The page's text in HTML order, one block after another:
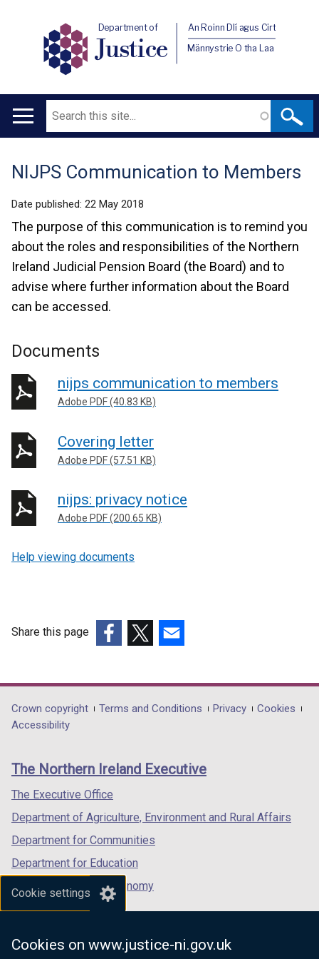
Cookie settings
Cookies on www.justice-ni.gov.uk
Department of
Justice
An Roinn Dlí agus Cirt
Männystrie O tha Laa
Main
Search
Translation
help
NIJPS Communication to Members
Date published: 22 May 2018
The purpose of this communication is to remind you
about the roles and responsibilities of the Northern
Ireland Judicial Pension Board (the Board) and to
advise where further information about the Board
can be accessed.
Documents
nijps communication to members
Adobe PDF (40.83 KB)
Covering letter
Adobe PDF (57.51 KB)
nijps: privacy notice
Adobe PDF (200.65 KB)
Help viewing documents
Share this page
opens
in
/
tab)
opens
in
/
opens
in
/
Department
footer
links
Crown copyright Terms and Conditions Privacy
Cookies
Accessibility
The Northern Ireland Executive
The Executive Office
Department of Agriculture, Environment and Rural Affairs
Department for Communities
Department for Education
Department for the Economy
Department of Finance
Department for Health